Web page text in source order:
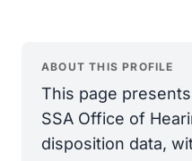
ABOUT THIS PROFILE
This page
SSA Office of
disposition data,